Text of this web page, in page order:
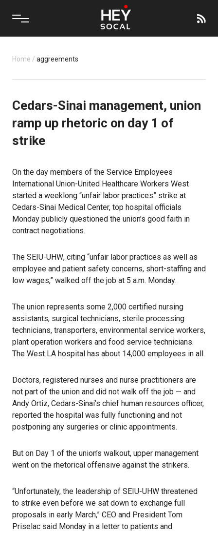
Home / aggreements
Cedars-Sinai management, union
ramp up rhetoric on day 1 of
strike
On the day members of the Service Employees
International Union-United Healthcare Workers West
started a weeklong “unfair labor practices” strike at
Cedars-Sinai Medical Center, top hospital officials
Monday publicly questioned the union’s good faith in
contract negotiations.
The SEIU-UHW, citing “unfair labor practices as well as
employee and patient safety concerns, short-staffing and
low wages,” walked off the job at 5 a.m. Monday.
The union represents some 2,000 certified nursing
assistants, surgical technicians, sterile processing
technicians, transporters, environmental service workers,
plant operation workers and food service technicians.
The West LA hospital has about 14,000 employees in all.
Doctors, registered nurses and nurse practitioners are
not part of the union and did not walk off the job — and
Andy Ortiz, Cedars-Sinai’s chief human resources officer,
reported the hospital was fully functioning and not
postponing any surgeries or clinic appointments.
But on Day 1 of the union’s walkout, upper management
went on the rhetorical offensive against the strikers.
“Unfortunately, the leadership of SEIU-UHW threatened
to strike even before we sat down to exchange full
proposals in early March,” CEO and President Tom
Priselac said Monday in a letter to patients and